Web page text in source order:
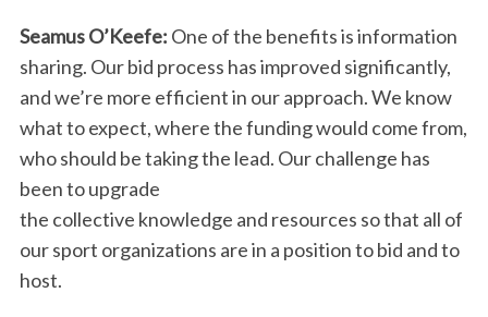
Seamus O’Keefe: One of the benefits is information
sharing. Our bid process has improved significantly,
and we’re more efficient in our approach. We know
what to expect, where the funding would come from,
who should be taking the lead. Our challenge has
been to upgrade
the collective knowledge and resources so that all of
our sport organizations are in a position to bid and to
host.